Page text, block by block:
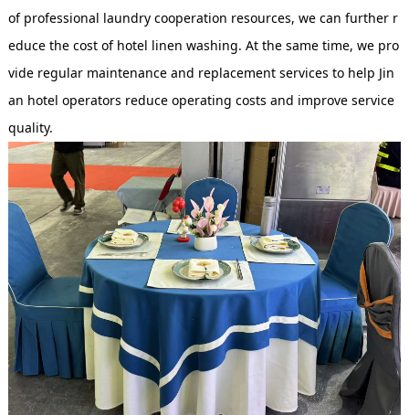
of professional laundry cooperation resources, we can further r
educe the cost of hotel linen washing. At the same time, we pro
vide regular maintenance and replacement services to help Jin
an hotel operators reduce operating costs and improve service
quality.